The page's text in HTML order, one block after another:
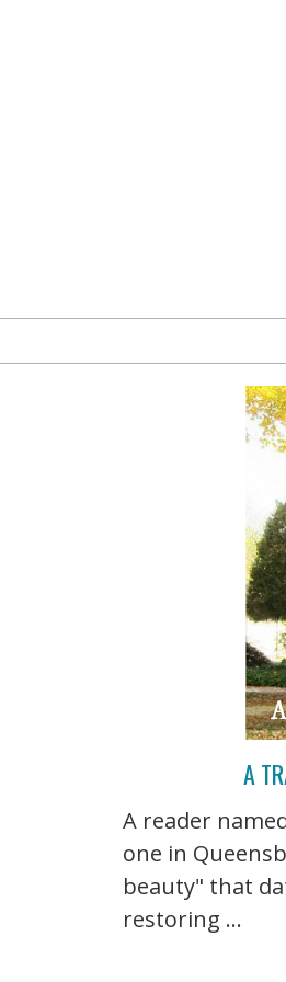
A
A reader
one in
beauty" that
restoring ...